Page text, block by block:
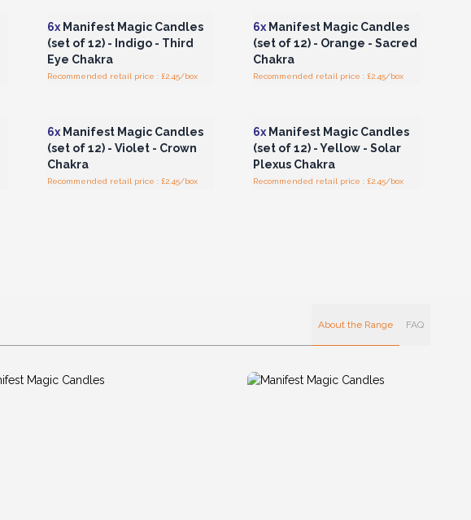
6xManifest Magic Candles
(set of 12) - Indigo - Third
Eye Chakra
Recommended retail price : £2.45/box
6x Manifest Magic Candles
(set of 12) - Orange - Sacred
Chakra
Recommended retail price : £2.45/box
6xManifest Magic Candles
(set of 12) - Violet - Crown
Chakra
Recommended retail price : £2.45/box
6x Manifest Magic Candles
(set of 12) - Yellow - Solar
Plexus Chakra
Recommended retail price : £2.45/box
About the Range FAQ